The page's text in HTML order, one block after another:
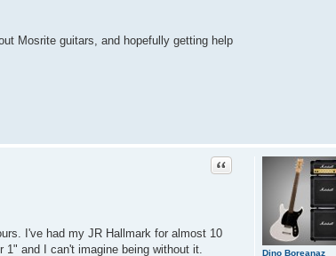
Mosrite guitars, and hopefully getting help
Dino Boreanaz
Quote
I've had my JR Hallmark for almost 10
and I can't imagine being without it.